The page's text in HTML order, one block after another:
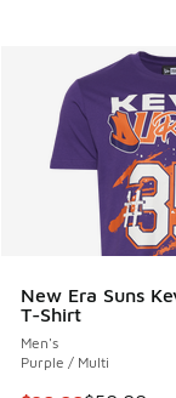
New Era Suns
T-Shirt
Men's
Purple / Multi